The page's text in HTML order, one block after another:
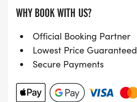
WHY BOOK WITH US?
Official Booking Partner
Lowest Price Guaranteed
Secure Payments